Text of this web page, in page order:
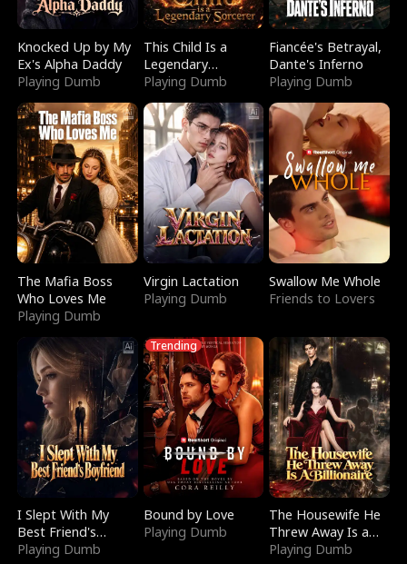
Knocked Up by My
Ex's Alpha Daddy
Playing Dumb
This Child Is a
Legendary
Sorcerer
Playing Dumb
Fiancée's Betrayal,
Dante's Inferno
Playing Dumb
The Mafia Boss
Who Loves Me
Playing Dumb
Virgin Lactation
Playing Dumb
Swallow Me Whole
Friends to Lovers
I Slept With My
Best Friend's
Boyfriend
Playing Dumb
Trending
Bound by Love
Playing Dumb
The Housewife He
Threw Away Is a
Billionaire
Playing Dumb